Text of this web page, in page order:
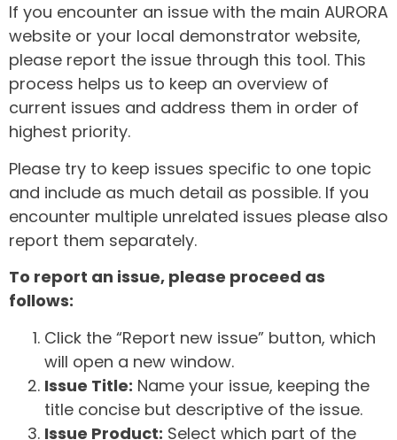
If you encounter an issue with the main AURORA
website or your local demonstrator website,
please report the issue through this tool. This
process helps us to keep an overview of
current issues and address them in order of
highest priority.
Please try to keep issues specific to one topic
and include as much detail as possible. If you
encounter multiple unrelated issues please also
report them separately.
To report an issue, please proceed as
follows:
Click the “Report new issue” button, which
will open a new window.
Issue Title: Name your issue, keeping the
title concise but descriptive of the issue.
Issue Product: Select which part of the